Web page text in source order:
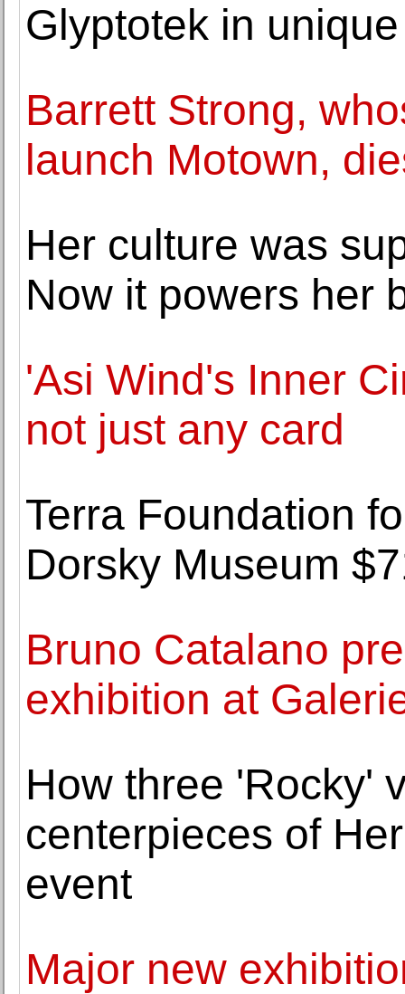
Glyptotek in
Barrett Strong,
launch Motown,
Her culture was
Now it powers her
'Asi Wind's Inner
not just any card
Terra Foundation
Dorsky Museum
Bruno Catalano
exhibition at
How three 'Rocky'
centerpieces of
event
Major new